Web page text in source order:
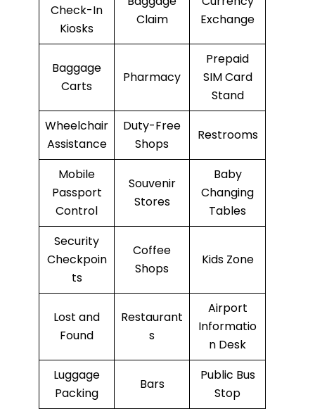
Check-In
Kiosks
Claim
Exchange
Baggage
Carts
Pharmacy
Prepaid
SIM Card
Stand
Wheelchair
Assistance
Duty-Free
Shops
Restrooms
Mobile
Passport
Control
Souvenir
Stores
Baby
Changing
Tables
Security
Checkpoin
ts
Coffee
Shops
Kids Zone
Lost and
Found
Restaurant
s
Airport
Informatio
n Desk
Luggage
Packing
Bars
Public Bus
Stop